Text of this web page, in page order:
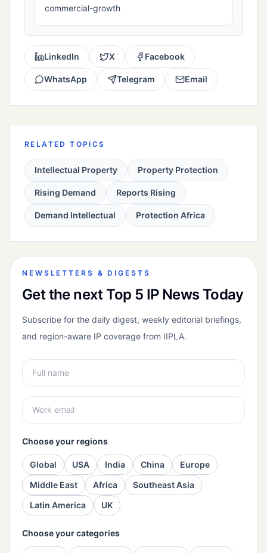
commercial-growth
LinkedIn X Facebook
WhatsApp Telegram Email
RELATED TOPICS
Intellectual Property Property Protection
Rising Demand Reports Rising
Demand Intellectual Protection Africa
NEWSLETTERS & DIGESTS
Get the next Top 5 IP News Today
Subscribe for the daily digest, weekly editorial briefings,
and region-aware IP coverage from IIPLA.
Choose your regions
Global USA India China
Europe
Middle East
Africa
Southeast Asia
Latin America
UK
Choose your categories